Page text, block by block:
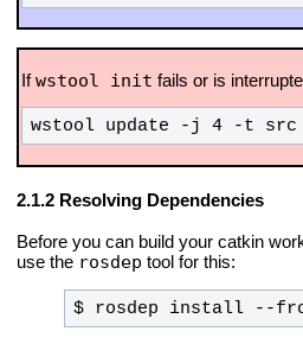
Ifwstool init fails or is
wstool update -j 4 -t src
Resolving Dependencies
Before you can build your catkin
use the rosdep tool for this:
$ rosdep install --